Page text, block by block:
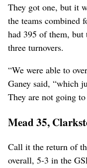
They got one, but it
the teams combined
had 395 of them, but
three turnovers.
“We were able to
Ganey said, “which
They are not going
Mead 35,
Call it the return of
overall, 5-3 in the